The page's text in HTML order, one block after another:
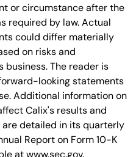
or circumstance after the
required by law. Actual
could differ materially
on risks and
business. The reader is
looking statements
Additional information on
Calix's results and
detailed in its quarterly
Report on Form 10-K
at www.sec.gov.